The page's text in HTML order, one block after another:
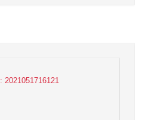
: 2021051716121